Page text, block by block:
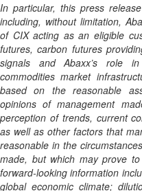
In particular, this press
including, without limitation,
of CIX acting as an eligible
futures, carbon futures
signals and Abaxx’s role
commodities market
based on the reasonable
opinions of management
perception of trends, current
as well as other factors that
reasonable in the
made, but which may prove
forward-looking information
global economic climate;